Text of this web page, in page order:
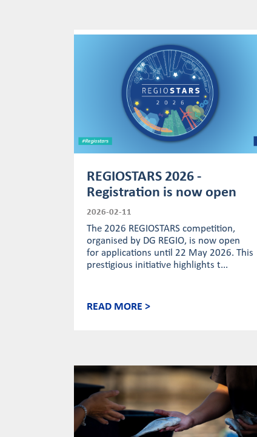
REGIOSTARS 2026 -
Registration is now open
2026-02-11
The 2026 REGIOSTARS competition,
organised by DG REGIO, is now open
for applications until 22 May 2026. This
prestigious initiative highlights t...
READ MORE >